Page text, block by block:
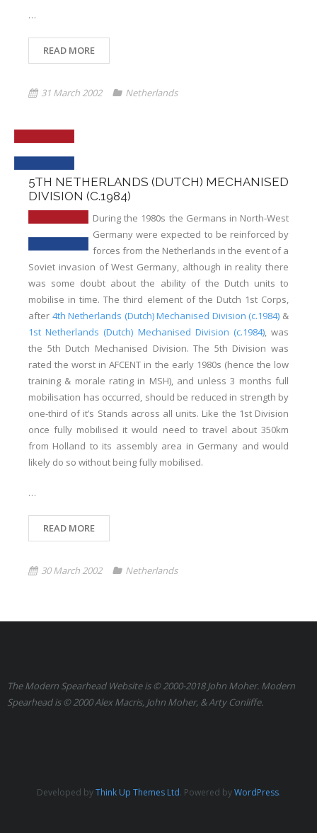
…
READ MORE
31 March 2002 Netherlands
5TH NETHERLANDS (DUTCH) MECHANISED
DIVISION (C.1984)
During the 1980s the Germans in North-West
Germany were expected to be reinforced by
forces from the Netherlands in the event of a
Soviet invasion of West Germany, although in reality there
was some doubt about the ability of the Dutch units to
mobilise in time. The third element of the Dutch 1st Corps,
after 4th Netherlands (Dutch) Mechanised Division (c.1984) &
1st Netherlands (Dutch) Mechanised Division (c.1984), was
the 5th Dutch Mechanised Division. The 5th Division was
rated the worst in AFCENT in the early 1980s (hence the low
training & morale rating in MSH), and unless 3 months full
mobilisation has occurred, should be reduced in strength by
one-third of it’s Stands across all units. Like the 1st Division
once fully mobilised it would need to travel about 350km
from Holland to its assembly area in Germany and would
likely do so without being fully mobilised.
…
READ MORE
30 March 2002 Netherlands
The Modern Spearhead Website is © 2000-2018 John Moher. Modern
Spearhead is © 2000 Alex Macris, John Moher, & Arty Conliffe.
Developed byThink Up Themes Ltd. Powered byWordPress.